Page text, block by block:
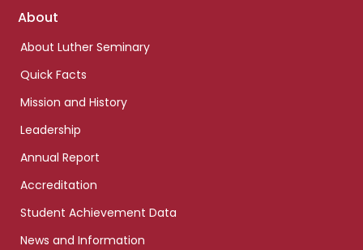
Footer
About
About Luther Seminary
Quick Facts
Mission and History
Leadership
Annual Report
Accreditation
Student Achievement Data
News and Information